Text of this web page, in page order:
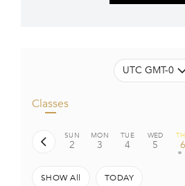
UTC GMT-0
Classes
SUN
2
MON
3
TUE
4
WED
5 6
•
SHOW All TODAY